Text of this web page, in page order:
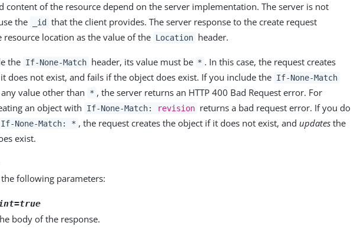
content of the resource depend on the server implementation. The server is not
the
_id
that the client provides. The server response to the create request
resource location as the value of the Location header.
the If-None-Match header, its value must be * . In this case, the request creates
does not exist, and fails if the object does exist. If you include the If-None-Match
value other than * , the server returns an HTTP 400 Bad Request error. For
an object with
If-None-Match: revision returns a bad request error. If you do
If-None-Match: * , the request creates the object if it does not exist, and updatesthe
exist.
the following parameters:
body of the response.